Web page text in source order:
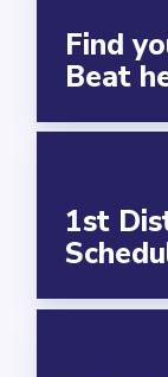
Ward Map
Event
Find
Beat
1st